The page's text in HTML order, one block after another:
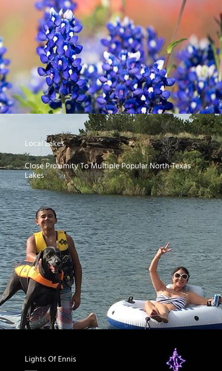
Local Lakes
Close Proximity To Multiple Popular North Texas
Lakes
Lights Of Ennis